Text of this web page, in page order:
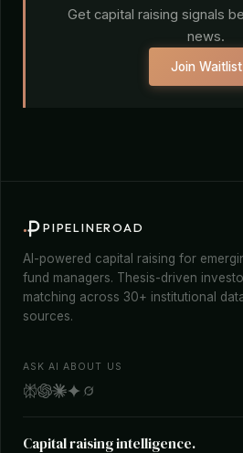
Get capital raising signals
news.
Join Waitlist
PIPELINEROAD
AI-powered capital raising for
fund managers. Thesis-driven
matching across 30+ institutional
sources.
ASK AI ABOUT US
Capital raising intelligence.